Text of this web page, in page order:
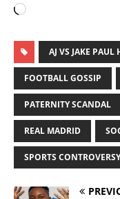
AJ VS JAKE PAUL
FOOTBALL GOSSIP
PATERNITY SCANDAL
REAL MADRID
SPORTS CONTROVERSY